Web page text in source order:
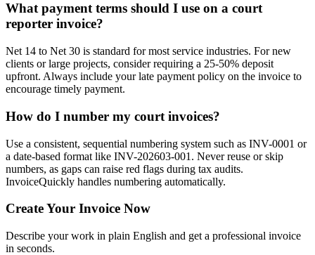
What payment terms should I use on a court
reporter invoice?
Net 14 to Net 30 is standard for most service industries. For new
clients or large projects, consider requiring a 25-50% deposit
upfront. Always include your late payment policy on the invoice to
encourage timely payment.
How do I number my court invoices?
Use a consistent, sequential numbering system such as INV-0001 or
a date-based format like INV-202603-001. Never reuse or skip
numbers, as gaps can raise red flags during tax audits.
InvoiceQuickly handles numbering automatically.
Create Your Invoice Now
Describe your work in plain English and get a professional invoice
in seconds.